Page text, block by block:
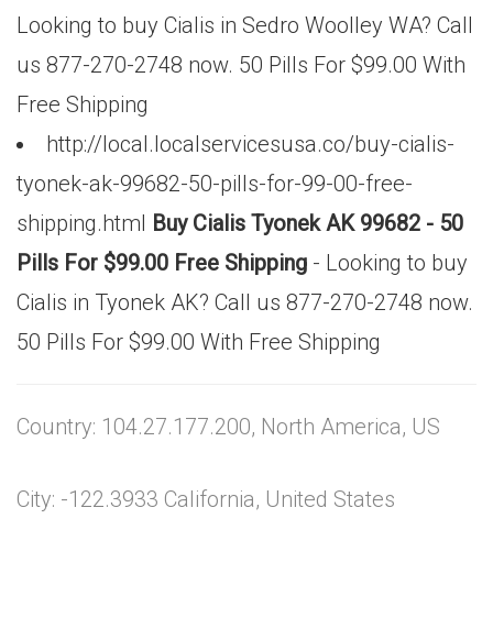
Looking to buy Cialis in Sedro Woolley WA? Call
us 877-270-2748 now. 50 Pills For $99.00 With
Free Shipping
http://local.localservicesusa.co/buy-cialis-
tyonek-ak-99682-50-pills-for-99-00-free-
shipping.html Buy Cialis Tyonek AK 99682 - 50
Pills For $99.00 Free Shipping - Looking to buy
Cialis in Tyonek AK? Call us 877-270-2748 now.
50 Pills For $99.00 With Free Shipping
Country: 104.27.177.200, North America, US
City: -122.3933 California, United States